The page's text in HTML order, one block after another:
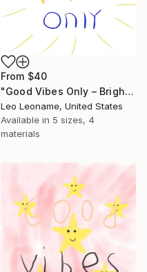
From $40
"Good Vibes Only – Bright Handwritten Quote" Print
Leo Leoname, United States
Available in 5 sizes, 4
materials